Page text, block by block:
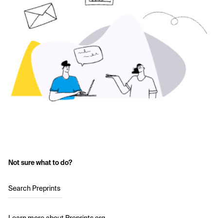
Not sure what to do?
Search Preprints